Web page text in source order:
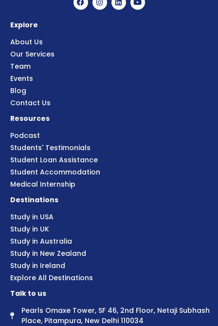
Explore
About Us
Our Services
Team
Events
Blog
Contact Us
Resources
Podcast
Students' Testimonials
Student Loan Assistance
Student Accommodation
Medical Internship
Destinations
Study in USA
Study in UK
Study in Australia
Study in New Zealand
Study in Ireland
Explore All Destinations
Talk to us
Pearls Omaxe Tower, SF 46, 2nd Floor, Netaji Subhash
Place, Pitampura, New Delhi 110034